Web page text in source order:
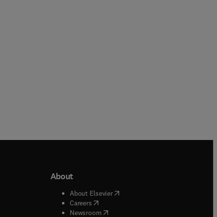
window
About
About Elsevier( opens in new tab/window
Careers( opens in new tab/window
Newsroom( opens in new tab/window